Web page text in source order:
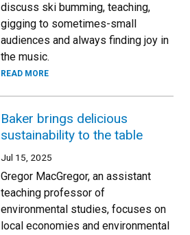
discuss ski bumming, teaching,
gigging to sometimes-small
audiences and always finding joy in
the music.
READ MORE
Baker brings delicious
sustainability to the table
Jul 15, 2025
Gregor MacGregor, an assistant
teaching professor of
environmental studies, focuses on
local economies and environmental